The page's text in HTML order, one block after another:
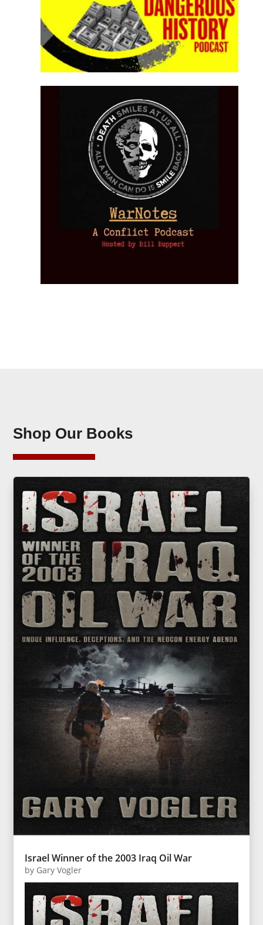
Shop Our Books
Israel Winner of the 2003 Iraq Oil War
by Gary Vogler